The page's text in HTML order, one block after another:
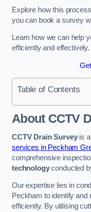
Explore how this
you can book a survey
Learn how we can help
efficiently and effectively.
Table of Contents
About CCTV
CCTV Drain Surveyis a
services in Peckham
comprehensive
technologyconducted
Our expertise lies in
Peckham to identify and
efficiently. By utilising